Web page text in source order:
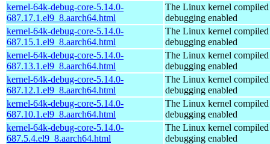
kernel-64k-debug-core-5.14.0-
687.17.1.el9_8.aarch64.html
The Linux kernel
debugging enabled
kernel-64k-debug-core-5.14.0-
687.15.1.el9_8.aarch64.html
The Linux kernel
debugging enabled
kernel-64k-debug-core-5.14.0-
687.13.1.el9_8.aarch64.html
The Linux kernel
debugging enabled
kernel-64k-debug-core-5.14.0-
687.12.1.el9_8.aarch64.html
The Linux kernel
debugging enabled
kernel-64k-debug-core-5.14.0-
687.10.1.el9_8.aarch64.html
The Linux kernel
debugging enabled
kernel-64k-debug-core-5.14.0-
687.5.4.el9_8.aarch64.html
The Linux kernel
debugging enabled